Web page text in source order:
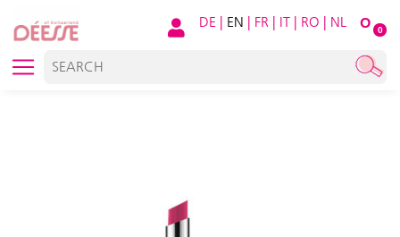
O 0
DE | EN | FR | IT | RO | NL